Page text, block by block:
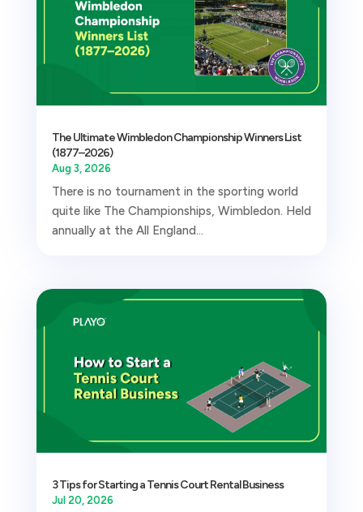
The Ultimate Wimbledon Championship Winners List
(1877–2026)
Aug 3, 2026
There is no tournament in the sporting world
quite like The Championships, Wimbledon. Held
annually at the All England...
3 Tips for Starting a Tennis Court Rental Business
Jul 20, 2026